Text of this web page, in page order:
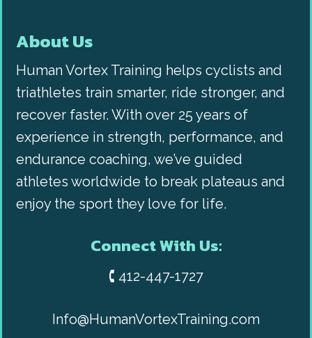
About Us
Human Vortex Training helps cyclists and
triathletes train smarter, ride stronger, and
recover faster. With over 25 years of
experience in strength, performance, and
endurance coaching, we’ve guided
athletes worldwide to break plateaus and
enjoy the sport they love for life.
Connect With Us:
🕻 412-447-1727
Info@HumanVortexTraining.com